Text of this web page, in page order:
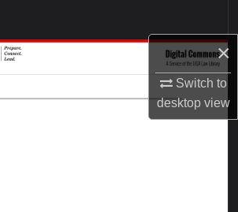
×
Switch to
desktopview
Browse Collections
My Account